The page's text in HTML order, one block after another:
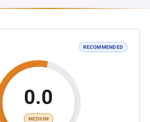
RECOMMENDED
0.0
MEDIUM